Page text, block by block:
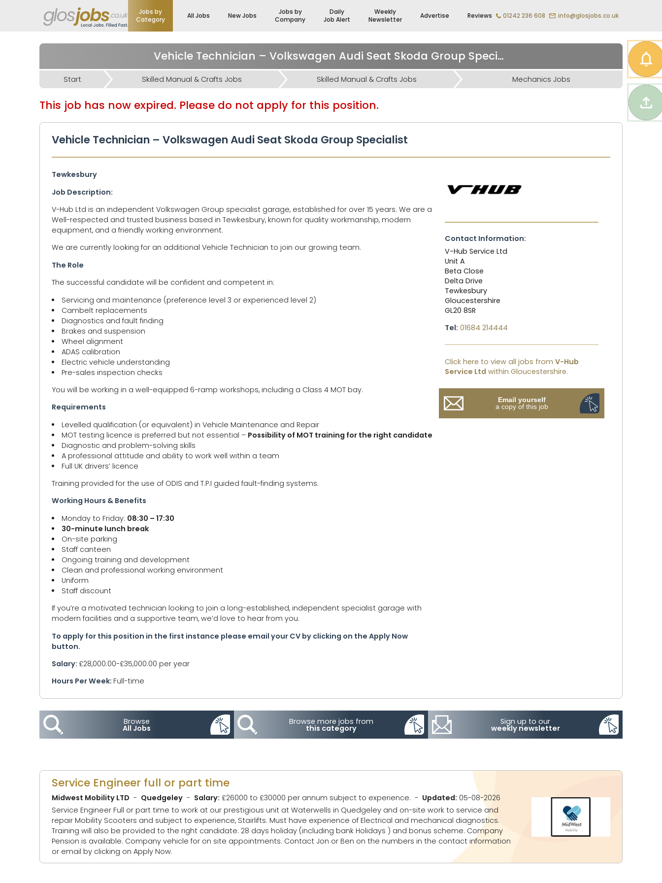
Jobs by
Category
All Jobs New Jobs
Jobs by
Company
Daily
Job Alert
Weekly
Newsletter
Advertise Reviews 01242 236 608 info@glosjobs.co.uk
Vehicle Technician – Volkswagen Audi Seat Skoda Group Specialist
Start Skilled Manual & Crafts Jobs Skilled Manual & Crafts Jobs Mechanics Jobs
This job has now expired. Please do not apply for this position.
Vehicle Technician – Volkswagen Audi Seat Skoda Group Specialist
Tewkesbury
Job Description:
V-Hub Ltd is an independent Volkswagen Group specialist garage, established for over 15 years. We are a
Well-respected and trusted business based in Tewkesbury, known for quality workmanship, modern
equipment, and a friendly working environment.
We are currently looking for an additional Vehicle Technician to join our growing team.
The Role
The successful candidate will be confident and competent in:
Servicing and maintenance (preference level 3 or experienced level 2)
Cambelt replacements
Diagnostics and fault finding
Brakes and suspension
Wheel alignment
ADAS calibration
Electric vehicle understanding
Pre-sales inspection checks
You will be working in a well-equipped 6-ramp workshops, including a Class 4 MOT bay.
Requirements
Levelled qualification (or equivalent) in Vehicle Maintenance and Repair
MOT testing licence is preferred but not essential – Possibility of MOT training for the right candidate
Diagnostic and problem-solving skills
A professional attitude and ability to work well within a team
Full UK drivers’ licence
Training provided for the use of ODIS and T.P.I guided fault-finding systems.
Working Hours & Benefits
Monday to Friday: 08:30 – 17:30
30-minute lunch break
On-site parking
Staff canteen
Ongoing training and development
Clean and professional working environment
Uniform
Staff discount
If you’re a motivated technician looking to join a long-established, independent specialist garage with
modern facilities and a supportive team, we’d love to hear from you.
To apply for this position in the first instance please email your CV by clicking on the Apply Now
button.
Salary: £28,000.00-£35,000.00 per year
Hours Per Week: Full-time
Contact Information:
V-Hub Service Ltd
Unit A
Beta Close
Delta Drive
Tewkesbury
Gloucestershire
GL20 8SR
Tel: 01684 214444
Click here to view all jobs from V-Hub
Service Ltd within Gloucestershire.
Email yourself
a copy of this job
Browse
All Jobs
Browse more jobs from
this category
Sign up to our
weekly newsletter
Service Engineer full or part time
Midwest Mobility LTD Quedgeley Salary: £26000 to £30000 per annum subject to experience. Updated: 05-08-2026
Service Engineer Full or part time to work at our prestigious unit at Waterwells in Quedgeley and on-site work to service and
repair Mobility Scooters and subject to experience, Stairlifts. Must have experience of Electrical and mechanical diagnostics.
Training will also be provided to the right candidate. 28 days holiday (including bank Holidays ) and bonus scheme. Company
Pension is available. Company vehicle for on site appointments. Contact Jon or Ben on the numbers in the contact information
or email by clicking on Apply Now.